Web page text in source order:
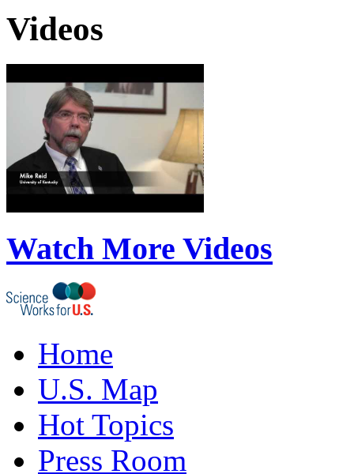
Videos
Watch More Videos
Home
U.S. Map
Hot Topics
Press Room